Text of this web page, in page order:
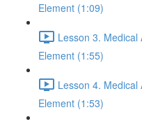
Element (1:09)
Lesson 3. Medical
Element (1:55)
Lesson 4. Medical
Element (1:53)